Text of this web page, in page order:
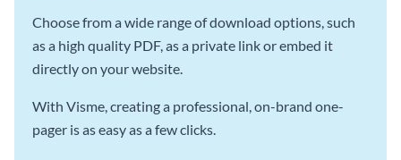
Choose from a wide range of download options, such
as a high quality PDF, as a private link or embed it
directly on your website.
With Visme, creating a professional, on-brand one-
pager is as easy as a few clicks.